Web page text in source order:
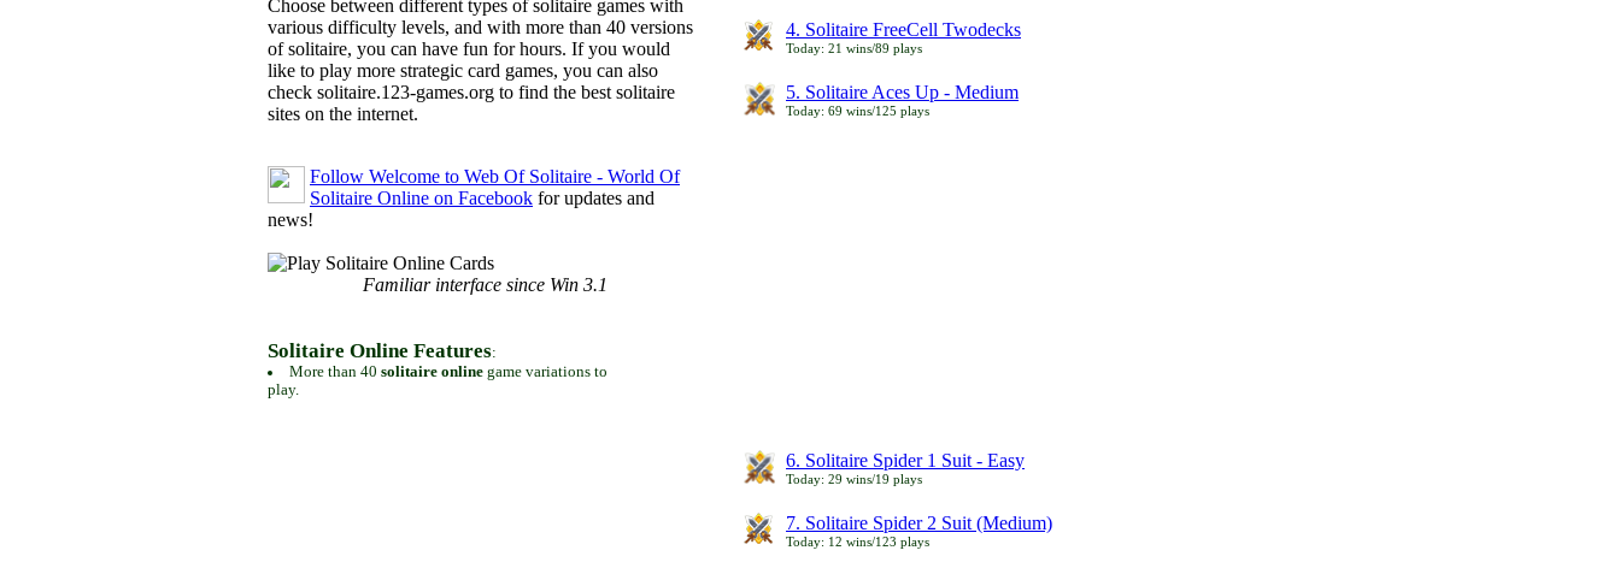
Choose between different types of solitaire games with
various difficulty levels, and with more than 40 versions
of solitaire, you can have fun for hours. If you would
like to play more strategic card games, you can also
check solitaire.123-games.org to find the best solitaire
sites on the internet.
Follow Welcome to Web Of Solitaire - World Of
Solitaire Online on Facebook for updates and
news!
4. Solitaire FreeCell Twodecks
Today: 21 wins/89 plays
5. Solitaire Aces Up - Medium
Today: 69 wins/125 plays
6. Solitaire Spider 1 Suit - Easy
Today: 29 wins/19 plays
7. Solitaire Spider 2 Suit (Medium)
Today: 12 wins/123 plays
Familiar interface since Win 3.1
Solitaire Online Features:
More than 40 solitaire onlinegame variations to
play.